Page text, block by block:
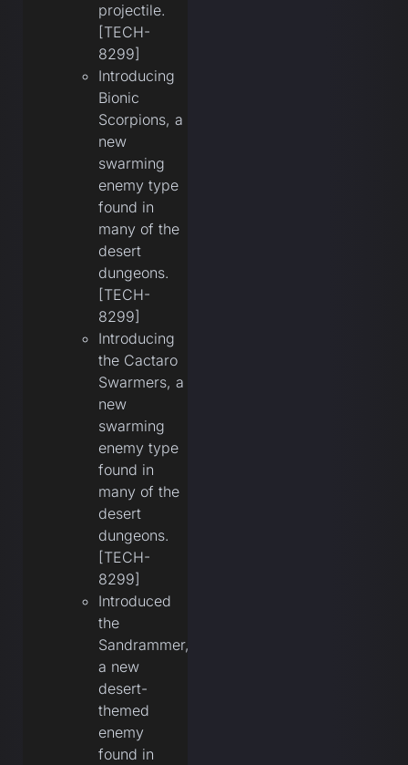
projectile.
[TECH-
8299]
Introducing
Bionic
Scorpions, a
new
swarming
enemy type
found in
many of the
desert
dungeons.
[TECH-
8299]
Introducing
the Cactaro
Swarmers, a
new
swarming
enemy type
found in
many of the
desert
dungeons.
[TECH-
8299]
Introduced
the
Sandrammer,
a new
desert-
themed
enemy
found in